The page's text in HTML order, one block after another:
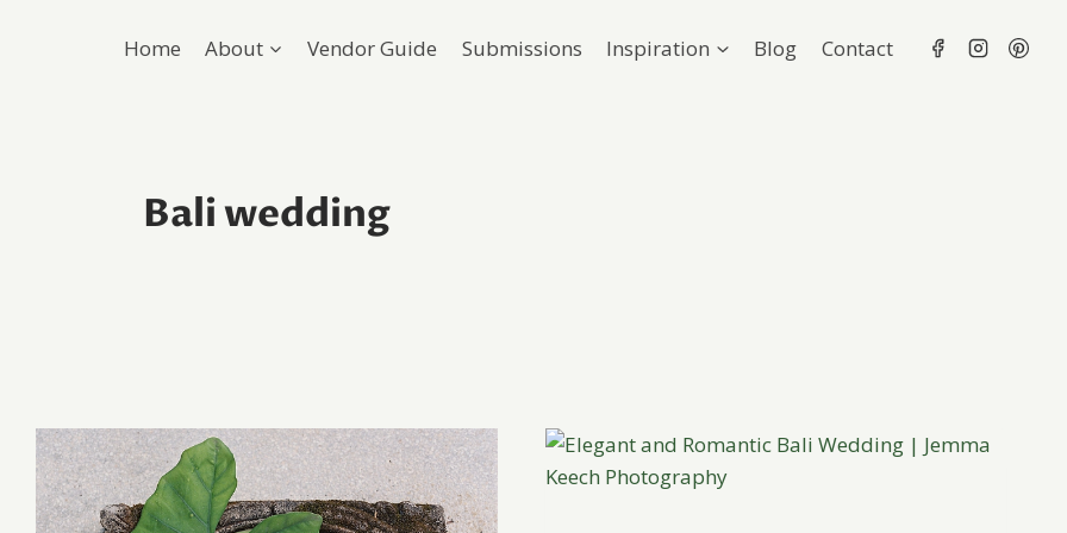
Home About Vendor Guide Submissions Inspiration Blog Contact
Bali wedding